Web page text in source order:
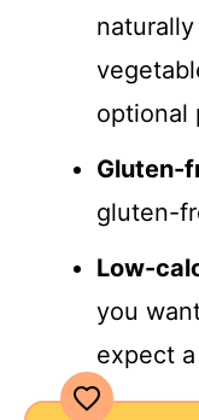
optional
Gluten-
gluten-
Low-
you
expect